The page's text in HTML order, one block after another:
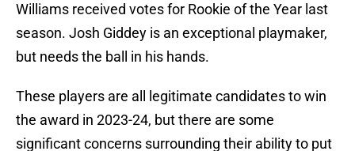
Williams received votes for Rookie of the Year last
season. Josh Giddey is an exceptional playmaker,
but needs the ball in his hands.
These players are all legitimate candidates to win
the award in 2023-24, but there are some
significant concerns surrounding their ability to put